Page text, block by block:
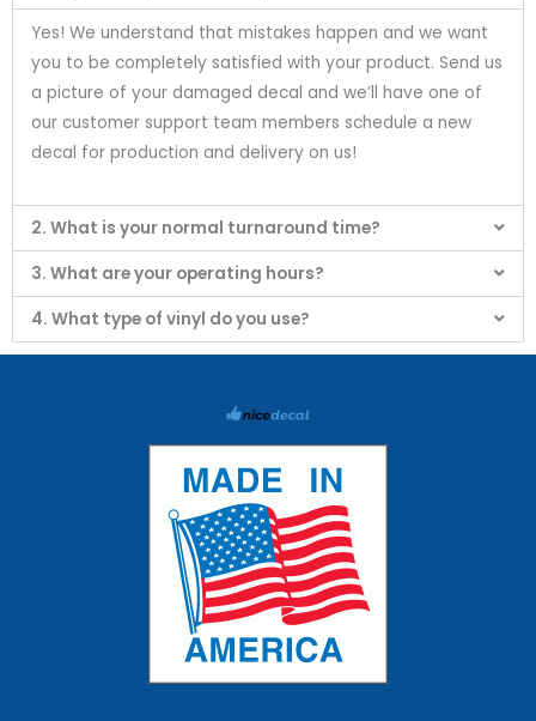
Yes! We understand that mistakes happen and we want
you to be completely satisfied with your product. Send us
a picture of your damaged decal and we’ll have one of
our customer support team members schedule a new
decal for production and delivery on us!
2. What is your normal turnaround time?
3. What are your operating hours?
4. What type of vinyl do you use?